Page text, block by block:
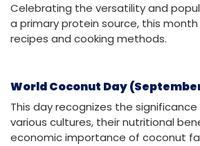
Celebrating the versatility and
a primary protein source, this
recipes and cooking methods.
World Coconut Day
This day recognizes the
various cultures, their nutritional
economic importance of coconut